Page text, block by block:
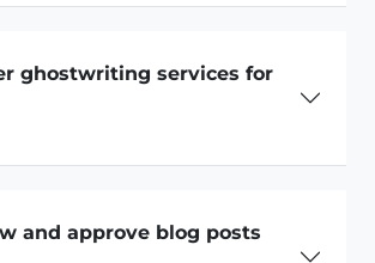
ghostwriting services for
and approve blog posts